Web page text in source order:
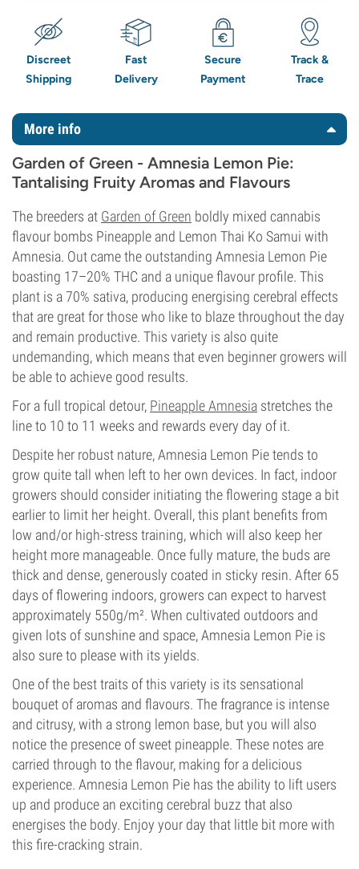
Discreet
Shipping
Fast
Delivery
Secure
Payment
Track &
Trace
More info
Garden of Green - Amnesia Lemon Pie:
Tantalising Fruity Aromas and Flavours
The breeders at Garden of Green boldly mixed cannabis
flavour bombs Pineapple and Lemon Thai Ko Samui with
Amnesia. Out came the outstanding Amnesia Lemon Pie
boasting 17–20% THC and a unique flavour profile. This
plant is a 70% sativa, producing energising cerebral effects
that are great for those who like to blaze throughout the day
and remain productive. This variety is also quite
undemanding, which means that even beginner growers will
be able to achieve good results.
For a full tropical detour, Pineapple Amnesia stretches the
line to 10 to 11 weeks and rewards every day of it.
Despite her robust nature, Amnesia Lemon Pie tends to
grow quite tall when left to her own devices. In fact, indoor
growers should consider initiating the flowering stage a bit
earlier to limit her height. Overall, this plant benefits from
low and/or high-stress training, which will also keep her
height more manageable. Once fully mature, the buds are
thick and dense, generously coated in sticky resin. After 65
days of flowering indoors, growers can expect to harvest
approximately 550g/m². When cultivated outdoors and
given lots of sunshine and space, Amnesia Lemon Pie is
also sure to please with its yields.
One of the best traits of this variety is its sensational
bouquet of aromas and flavours. The fragrance is intense
and citrusy, with a strong lemon base, but you will also
notice the presence of sweet pineapple. These notes are
carried through to the flavour, making for a delicious
experience. Amnesia Lemon Pie has the ability to lift users
up and produce an exciting cerebral buzz that also
energises the body. Enjoy your day that little bit more with
this fire-cracking strain.